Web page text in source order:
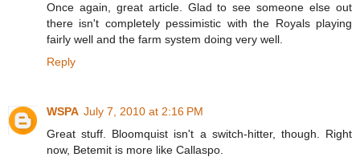
Once again, great article. Glad to see someone else out
there isn't completely pessimistic with the Royals playing
fairly well and the farm system doing very well.
Reply
WSPA July 7, 2010 at 2:16 PM
Great stuff. Bloomquist isn't a switch-hitter, though. Right
now, Betemit is more like Callaspo.